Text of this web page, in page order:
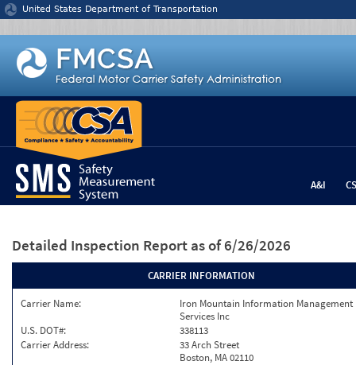
Jump to content
United States Department of Transportation
A&I
Detailed Inspection Report as of 6/26/2026
CARRIER INFORMATION
Carrier Name:
Iron Mountain Information Management
Services Inc
U.S. DOT#:
338113
Carrier Address:
33 Arch Street
Boston, MA 02110